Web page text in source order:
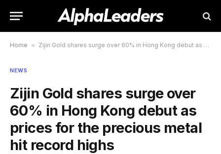
Home » Zijin Gold shares surge over 60% in Hong Kong debut as prices for the precious metal hit record highs
NEWS
Zijin Gold shares surge over
60% in Hong Kong debut as
prices for the precious metal
hit record highs